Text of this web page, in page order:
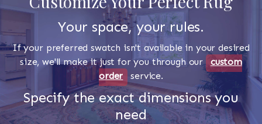
Your space, your rules.
If your preferred swatch isn't available in your desired
size, we'll make it just for you through our custom
order
service.
Specify the exact dimensions you
need